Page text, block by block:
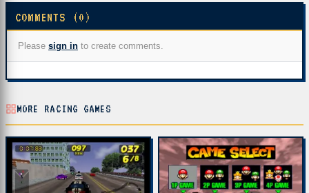
COMMENTS (0)
Please sign in to create comments.
MORE RACING GAMES